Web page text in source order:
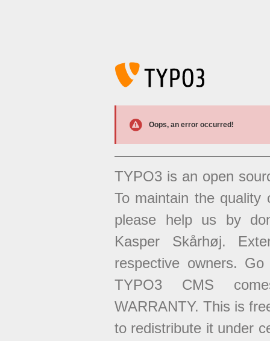
Oops, an error occurred!
TYPO3 is an open
To maintain the
please help us by
Kasper Skårhøj.
respective owners.
TYPO3 CMS
WARRANTY. This is
to redistribute it under